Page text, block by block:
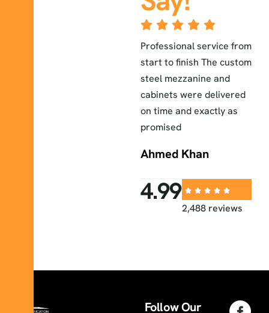
Professional service from
start to finish The custom
steel mezzanine and
cabinets were delivered
on time and exactly as
promised
Ahmed Khan
4.99
2,488 reviews
Follow Our